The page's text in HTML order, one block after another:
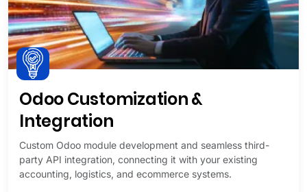
Odoo Customization &
Integration
Custom Odoo module development and seamless third-
party API integration, connecting it with your existing
accounting, logistics, and ecommerce systems.